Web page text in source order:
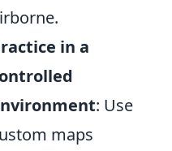
in a
: Use
maps